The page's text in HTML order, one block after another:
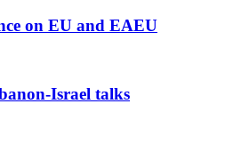
on EU and EAEU
Israel talks